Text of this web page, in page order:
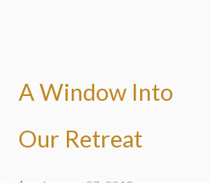
A Window Into
Our Retreat